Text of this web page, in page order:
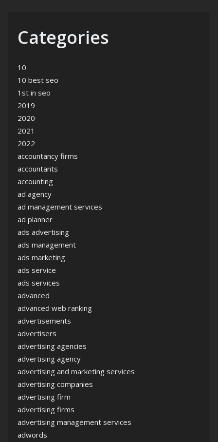
Categories
10
10 best seo
1st in seo
2019
2020
2021
2022
accountancy firms
accountants
accounting
ad agency
ad management services
ad planner
ads advertising
ads management
ads marketing
ads service
ads services
advanced
advanced web ranking
advertisements
advertisers
advertising agencies
advertising agency
advertising and marketing services
advertising companies
advertising firm
advertising firms
advertising management services
adwords